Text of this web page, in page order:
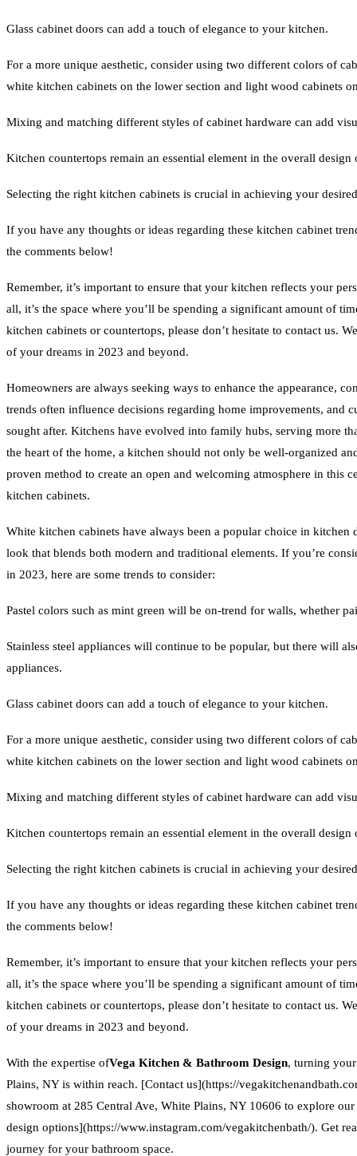
Glass cabinet doors can add a touch of elegance to your kitchen.
For a more unique aesthetic, consider using two different colors of
white kitchen cabinets on the lower section and light wood cabinets
Mixing and matching different styles of cabinet hardware can add
Kitchen countertops remain an essential element in the overall
Selecting the right kitchen cabinets is crucial in achieving your
If you have any thoughts or ideas regarding these kitchen cabinet
the comments below!
Remember, it’s important to ensure that your kitchen reflects your
all, it’s the space where you’ll be spending a significant amount of
kitchen cabinets or countertops, please don’t hesitate to contact us.
of your dreams in 2023 and beyond.
Homeowners are always seeking ways to enhance the appearance,
trends often influence decisions regarding home improvements, and
sought after. Kitchens have evolved into family hubs, serving more
the heart of the home, a kitchen should not only be well-organized
proven method to create an open and welcoming atmosphere in this
kitchen cabinets.
White kitchen cabinets have always been a popular choice in kitchen
look that blends both modern and traditional elements. If you’re
in 2023, here are some trends to consider:
Pastel colors such as mint green will be on-trend for walls, whether
Stainless steel appliances will continue to be popular, but there will
appliances.
Glass cabinet doors can add a touch of elegance to your kitchen.
For a more unique aesthetic, consider using two different colors of
white kitchen cabinets on the lower section and light wood cabinets
Mixing and matching different styles of cabinet hardware can add
Kitchen countertops remain an essential element in the overall
Selecting the right kitchen cabinets is crucial in achieving your
If you have any thoughts or ideas regarding these kitchen cabinet
the comments below!
Remember, it’s important to ensure that your kitchen reflects your
all, it’s the space where you’ll be spending a significant amount of
kitchen cabinets or countertops, please don’t hesitate to contact us.
of your dreams in 2023 and beyond.
With the expertise ofVega Kitchen & Bathroom Design, turning
Plains, NY is within reach. [Contact us](https://
showroom at 285 Central Ave, White Plains, NY 10606 to explore
design options](https://www.instagram.com/vegakitchenbath/). Get
journey for your bathroom space.